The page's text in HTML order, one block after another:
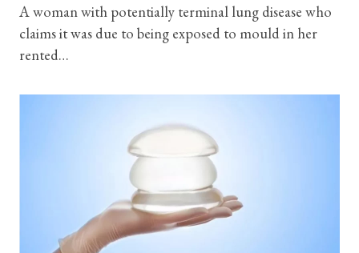
A woman with potentially terminal lung disease who
claims it was due to being exposed to mould in her
rented…